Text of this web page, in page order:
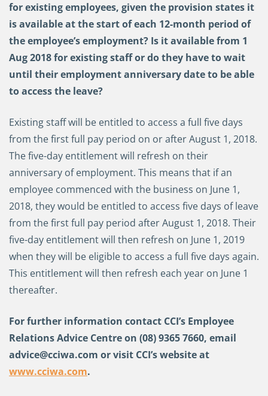
for existing employees, given the provision states it
is available at the start of each 12-month period of
the employee’s employment? Is it available from 1
Aug 2018 for existing staff or do they have to wait
until their employment anniversary date to be able
to access the leave?
Existing staff will be entitled to access a full five days
from the first full pay period on or after August 1, 2018.
The five-day entitlement will refresh on their
anniversary of employment. This means that if an
employee commenced with the business on June 1,
2018, they would be entitled to access five days of leave
from the first full pay period after August 1, 2018. Their
five-day entitlement will then refresh on June 1, 2019
when they will be eligible to access a full five days again.
This entitlement will then refresh each year on June 1
thereafter.
For further information contact CCI’s Employee
Relations Advice Centre on (08) 9365 7660, email
advice@cciwa.com or visit CCI’s website at
www.cciwa.com.